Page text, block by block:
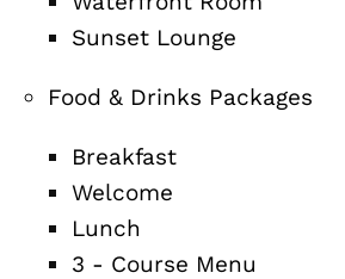
Sunset Lounge
Food & Drinks Packages
Breakfast
Welcome
Lunch
3 - Course Menu